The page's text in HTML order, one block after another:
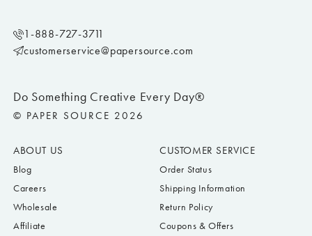
Do Something Creative Every Day®
© PAPER SOURCE 2026
ABOUT US
Blog
Careers
Wholesale
Affiliate
CUSTOMER SERVICE
Order Status
Shipping Information
Return Policy
Coupons & Offers
1-888-727-3711
customerservice@papersource.com